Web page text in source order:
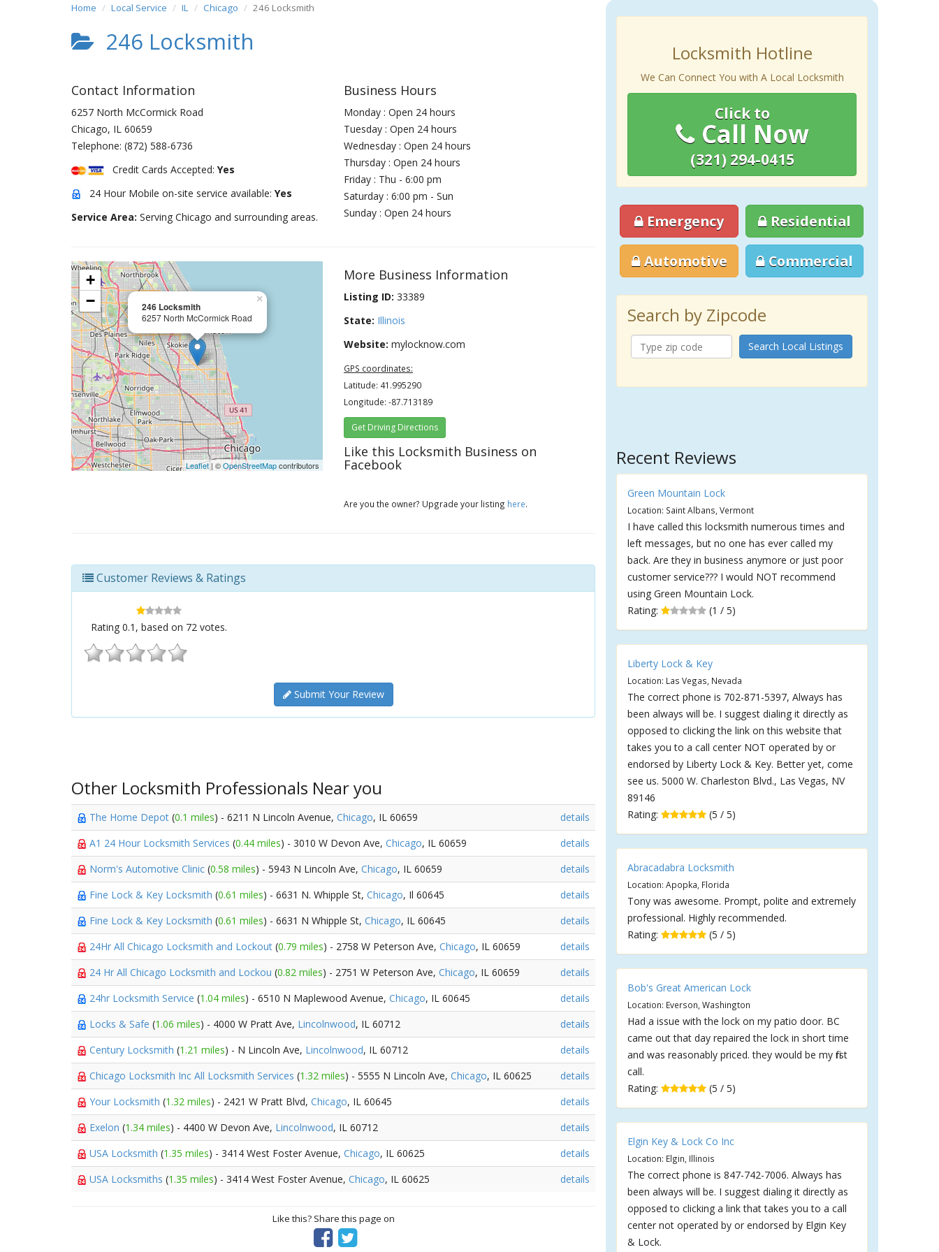
Home Local Service IL Chicago 246 Locksmith
246 Locksmith
Contact Information
6257 North McCormick Road
Chicago, IL 60659
Telephone: (872) 588-6736
Credit Cards Accepted: Yes
24 Hour Mobile on-site service available: Yes
Service Area: Serving Chicago and surrounding areas.
Business Hours
Monday : Open 24 hours
Tuesday : Open 24 hours
Wednesday : Open 24 hours
Thursday : Open 24 hours
Friday : Thu - 6:00 pm
Saturday : 6:00 pm - Sun
Sunday : Open 24 hours
246 Locksmith
6257 North McCormick Road
×
+
−
Leaflet| ©OpenStreetMapcontributors
More Business Information
Listing ID: 33389
State: Illinois
Website: mylocknow.com
GPS coordinates:
Latitude: 41.995290
Longitude: -87.713189
Get Driving Directions
Like this Locksmith Business on
Facebook
Are you the owner? Upgrade your listing here.
Customer Reviews & Ratings
Rating0.1 , based on 72 votes.
Submit Your Review
Other Locksmith Professionals Near you
The Home Depot (0.1 miles) - 6211 N Lincoln Avenue, Chicago, IL 60659
details
A1 24 Hour Locksmith Services (0.44 miles) - 3010 W Devon Ave, Chicago, IL 60659
details
Norm's Automotive Clinic (0.58 miles) - 5943 N Lincoln Ave, Chicago, IL 60659
details
Fine Lock & Key Locksmith (0.61 miles) - 6631 N. Whipple St, Chicago, Il 60645
details
Fine Lock & Key Locksmith (0.61 miles) - 6631 N Whipple St, Chicago, IL 60645
details
24Hr All Chicago Locksmith and Lockout (0.79 miles) - 2758 W Peterson Ave, Chicago, IL 60659
details
24 Hr All Chicago Locksmith and Lockou (0.82 miles) - 2751 W Peterson Ave, Chicago, IL 60659
details
24hr Locksmith Service (1.04 miles) - 6510 N Maplewood Avenue, Chicago, IL 60645
details
Locks & Safe (1.06 miles) - 4000 W Pratt Ave, Lincolnwood, IL 60712
details
Century Locksmith (1.21 miles) - N Lincoln Ave, Lincolnwood, IL 60712
details
Chicago Locksmith Inc All Locksmith Services (1.32 miles) - 5555 N Lincoln Ave, Chicago, IL 60625
details
Your Locksmith (1.32 miles) - 2421 W Pratt Blvd, Chicago, IL 60645
details
Exelon (1.34 miles) - 4400 W Devon Ave, Lincolnwood, IL 60712
details
USA Locksmith (1.35 miles) - 3414 West Foster Avenue, Chicago, IL 60625
details
USA Locksmiths (1.35 miles) - 3414 West Foster Avenue, Chicago, IL 60625 details
Like this? Share this page on
Locksmith Hotline
We Can Connect You with A Local Locksmith
Click to
Call Now
(321) 294-0415
Emergency Residential
Automotive Commercial
Search by Zipcode
Search Local Listings
Recent Reviews
Green Mountain Lock
Location: Saint Albans, Vermont
I have called this locksmith numerous times and
left messages, but no one has ever called my
back. Are they in business anymore or just poor
customer service??? I would NOT recommend
using Green Mountain Lock.
Rating:
(1 / 5)
Liberty Lock & Key
Location: Las Vegas, Nevada
The correct phone is 702-871-5397, Always has
been always will be. I suggest dialing it directly as
opposed to clicking the link on this website that
takes you to a call center NOT operated by or
endorsed by Liberty Lock & Key. Better yet, come
see us. 5000 W. Charleston Blvd., Las Vegas, NV
89146
Rating:
(5 / 5)
Abracadabra Locksmith
Location: Apopka, Florida
Tony was awesome. Prompt, polite and extremely
professional. Highly recommended.
Rating:
(5 / 5)
Bob's Great American Lock
Location: Everson, Washington
Had a issue with the lock on my patio door. BC
came out that day repaired the lock in short time
and was reasonably priced. they would be my first
call.
Rating:
(5 / 5)
Elgin Key & Lock Co Inc
Location: Elgin, Illinois
The correct phone is 847-742-7006. Always has
been always will be. I suggest dialing it directly as
opposed to clicking a link that takes you to a call
center not operated by or endorsed by Elgin Key
& Lock.